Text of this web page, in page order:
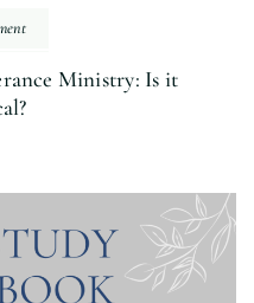
Ministry: Is it